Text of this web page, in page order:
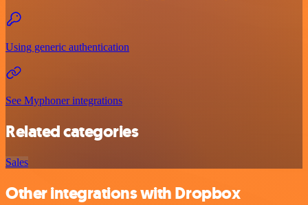
Using generic authentication
See Myphoner integrations
Related categories
Sales
Other integrations with Dropbox